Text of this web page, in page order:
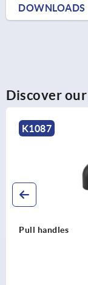
DOWNLOADS
Discover
Pull